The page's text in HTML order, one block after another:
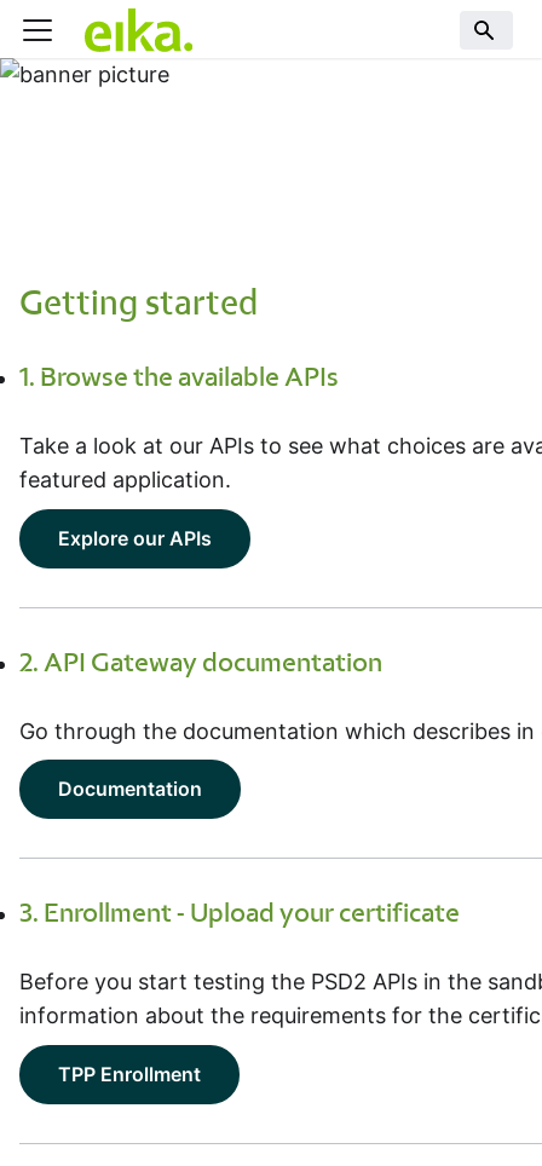
Getting started
1. Browse the available APIs
Take a look at our APIs to see what choices are
featured application.
Explore our APIs
2. API Gateway documentation
Go through the documentation which describes in
Documentation
3. Enrollment - Upload your certificate
Before you start testing the PSD2 APIs in the
information about the requirements for the
TPP Enrollment